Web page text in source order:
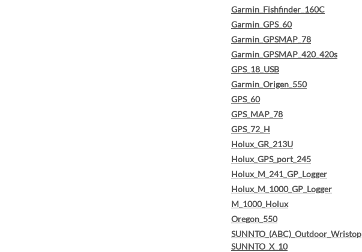
Garmin_Fishfinder_160C
Garmin_GPS_60
Garmin_GPSMAP_78
Garmin_GPSMAP_420_420s
GPS_18_USB
Garmin_Origen_550
GPS_60
GPS_MAP_78
GPS_72_H
Holux_GR_213U
Holux_GPS_port_245
Holux_M_241_GP_Logger
Holux_M_1000_GP_Logger
M_1000_Holux
Oregon_550
SUNNTO_(ABC)_Outdoor_Wristop
SUNNTO_X_10